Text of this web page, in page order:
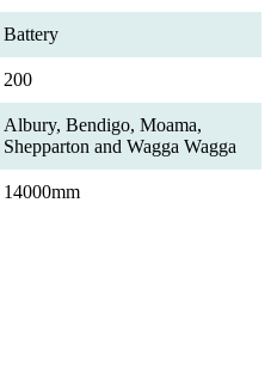
Battery
200
Albury, Bendigo, Moama,
Shepparton and Wagga Wagga
14000mm